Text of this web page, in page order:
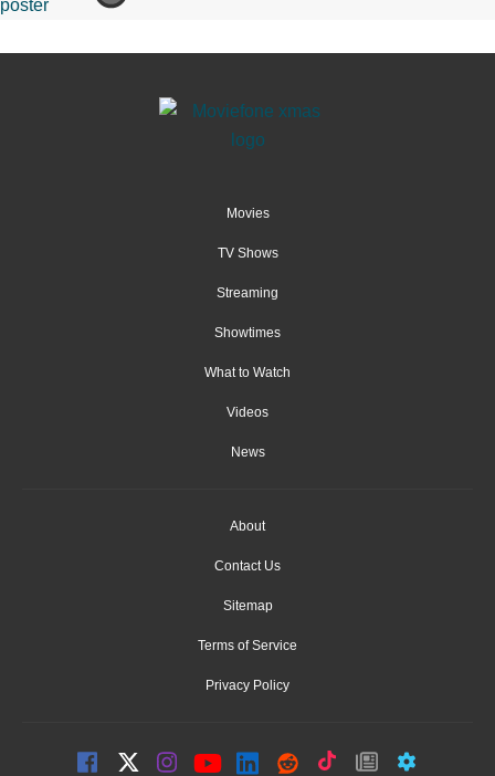
Movies
TV Shows
Streaming
Showtimes
What to Watch
Videos
News
About
Contact Us
Sitemap
Terms of Service
Privacy Policy